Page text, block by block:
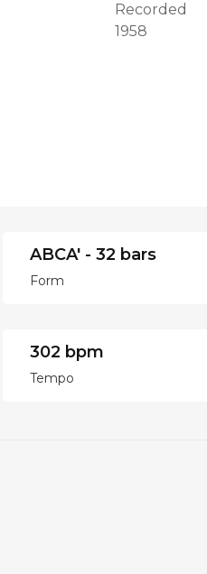
Recorded
1958
ABCA' - 32 bars
Form
302 bpm
Tempo